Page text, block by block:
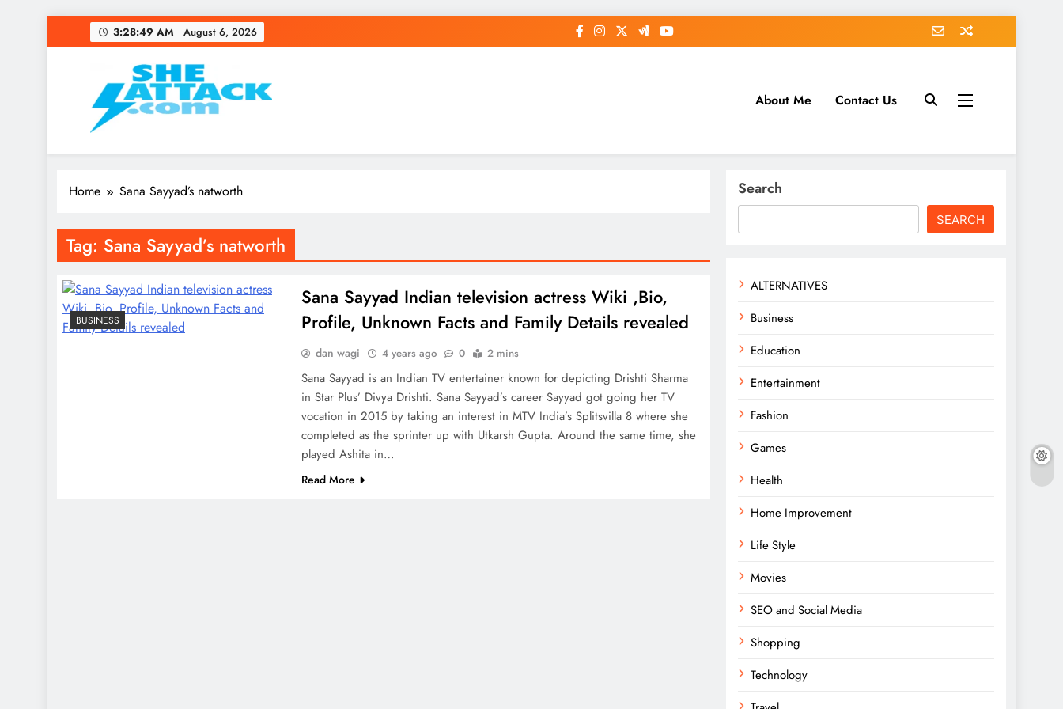
to
3:28:49 AM August 6, 2026
Read Best Review and Top General News Story on Sheattack.com
About Me Contact Us
Home Sana Sayyad’s natworth
Tag: Sana Sayyad’s natworth
BUSINESS
Sana Sayyad Indian television actress Wiki ,Bio,
Profile, Unknown Facts and Family Details revealed
dan wagi 4 years ago 0 2 mins
Sana Sayyad is an Indian TV entertainer known for depicting Drishti Sharma
in Star Plus’ Divya Drishti. Sana Sayyad’s career Sayyad got going her TV
vocation in 2015 by taking an interest in MTV India’s Splitsvilla 8 where she
completed as the sprinter up with Utkarsh Gupta. Around the same time, she
played Ashita in…
Read More
Search
SEARCH
ALTERNATIVES
Business
Education
Entertainment
Fashion
Games
Health
Home Improvement
Life Style
Movies
SEO and Social Media
Shopping
Technology